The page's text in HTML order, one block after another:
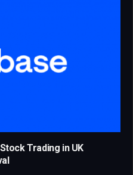
Trading in UK